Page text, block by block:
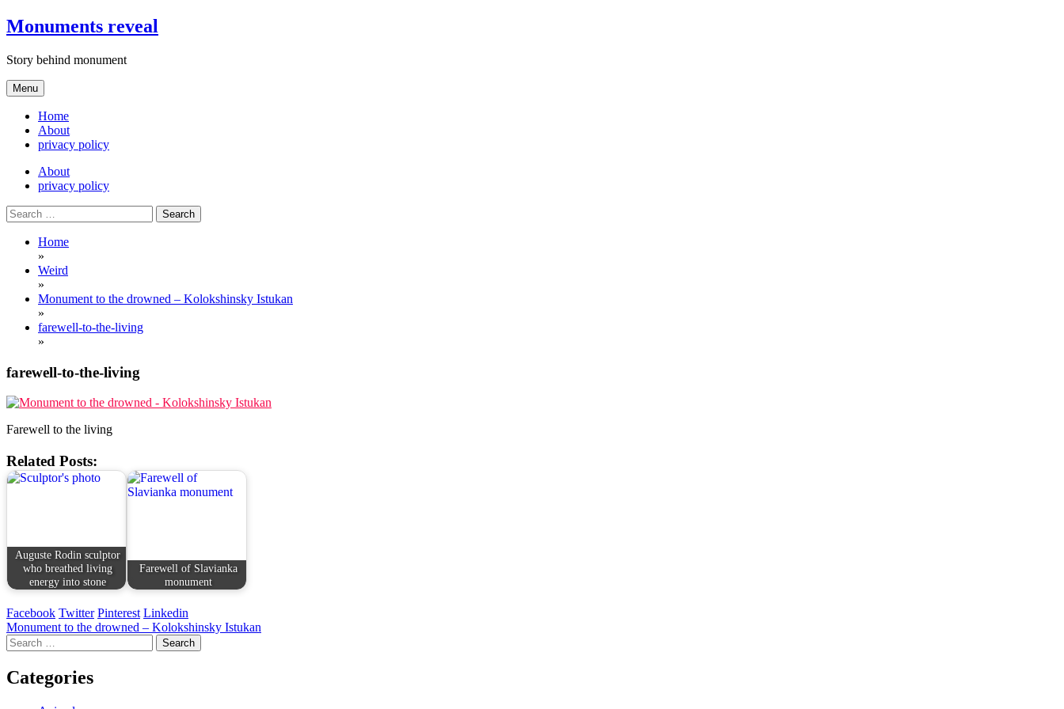
Skip
to
Monuments reveal
Story behind monument
Menu
Home
About
privacy policy
About
privacy policy
Search
for:
Home
»
Weird
»
Monument to the drowned – Kolokshinsky Istukan
»
farewell-to-the-living
»
farewell-to-the-living
Farewell to the living
Related Posts:
Auguste Rodin sculptor
who breathed living
energy into stone
Farewell of Slavianka
monument
Facebook Twitter Pinterest Linkedin
Post
navigation
Monument to the drowned – Kolokshinsky Istukan
Search
for:
Categories